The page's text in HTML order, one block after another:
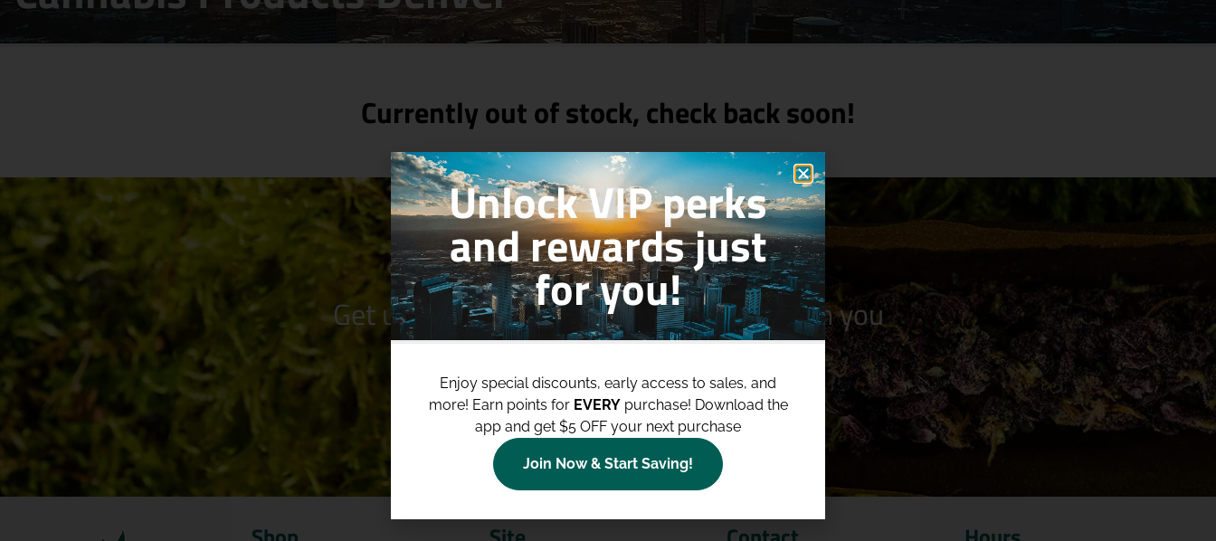
Currently out of stock, check back soon!
Get up to $100 Off Your Purchaseswhen you
join our loyalty program!
Join Now
Unlock VIP perks
and rewards just
for you!
Enjoy special discounts, early access to sales, and
more! Earn points for EVERYpurchase! Download the
app and get $5 OFF your next purchase
Join Now & Start Saving!